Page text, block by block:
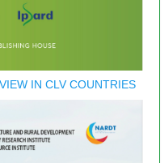
IN CLV COUNTRIES